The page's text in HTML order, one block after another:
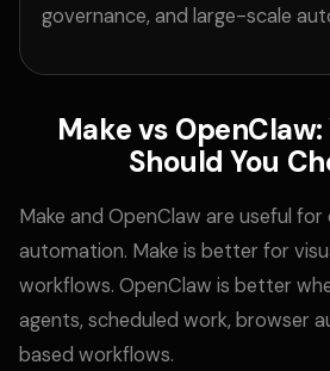
governance, and large-scale
Make vs
Should You
Make and OpenClaw are useful
automation. Make is better for
workflows. OpenClaw is better
agents, scheduled work, browser
based workflows.